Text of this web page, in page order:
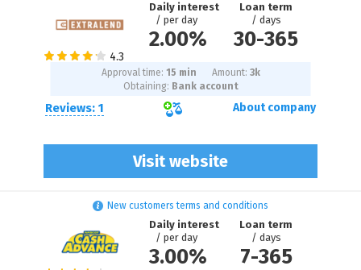
Reviews: 1
Daily interest
/ per day
2.00%
Loan term
/ days
30-365
Visit website
Approval time: 15 min Amount: 3k
Obtaining: Bank account
About company
New customers terms and conditions
Daily interest
/ per day
3.00%
Loan term
/ days
7-365